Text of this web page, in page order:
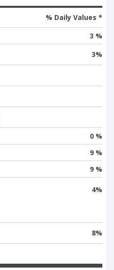
% Daily Values *
3 %
3%
0 %
9 %
9 %
4%
8%